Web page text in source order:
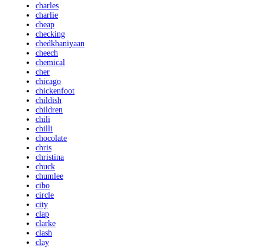
charles
charlie
cheap
checking
chedkhaniyaan
cheech
chemical
cher
chicago
chickenfoot
childish
children
chili
chilli
chocolate
chris
christina
chuck
chumlee
cibo
circle
city
clap
clarke
clash
clay